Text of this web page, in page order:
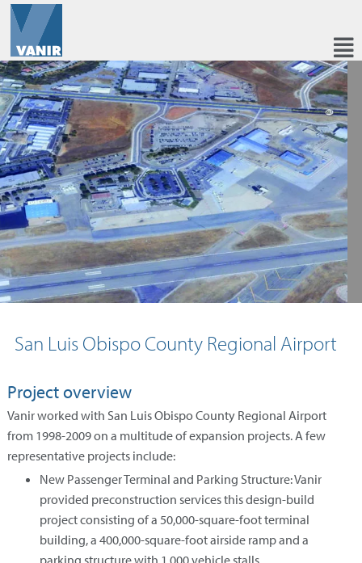
San Luis Obispo County Regional Airport
Project overview
Vanir worked with San Luis Obispo County Regional Airport
from 1998-2009 on a multitude of expansion projects. A few
representative projects include:
New Passenger Terminal and Parking Structure: Vanir
provided preconstruction services this design-build
project consisting of a 50,000-square-foot terminal
building, a 400,000-square-foot airside ramp and a
parking structure with 1,000 vehicle stalls.